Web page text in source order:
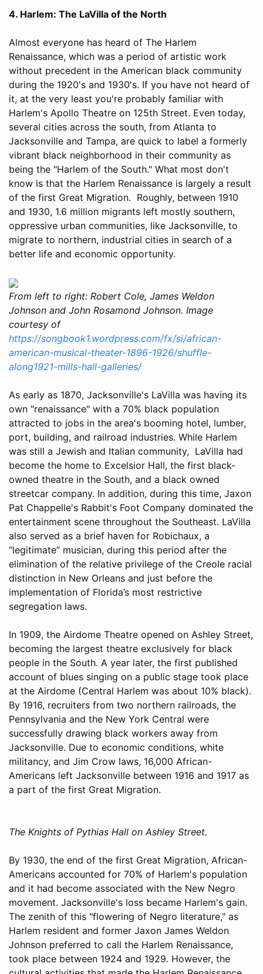
4. Harlem: The LaVilla of the North
Almost everyone has heard of The Harlem
Renaissance, which was a period of artistic work
without precedent in the American black community
during the 1920's and 1930's. If you have not heard of
it, at the very least you're probably familiar with
Harlem's Apollo Theatre on 125th Street. Even today,
several cities across the south, from Atlanta to
Jacksonville and Tampa, are quick to label a formerly
vibrant black neighborhood in their community as
being the "Harlem of the South." What most don't
know is that the Harlem Renaissance is largely a result
of the first Great Migration. Roughly, between 1910
and 1930, 1.6 million migrants left mostly southern,
oppressive urban communities, like Jacksonville, to
migrate to northern, industrial cities in search of a
better life and economic opportunity.
From left to right: Robert Cole, James Weldon
Johnson and John Rosamond Johnson. Image
courtesy of
https://songbook1.wordpress.com/fx/si/african-
american-musical-theater-1896-1926/shuffle-
along1921-mills-hall-galleries/
As early as 1870, Jacksonville's LaVilla was having its
own "renaissance" with a 70% black population
attracted to jobs in the area's booming hotel, lumber,
port, building, and railroad industries. While Harlem
was still a Jewish and Italian community, LaVilla had
become the home to Excelsior Hall, the first black-
owned theatre in the South, and a black owned
streetcar company. In addition, during this time, Jaxon
Pat Chappelle's Rabbit's Foot Company dominated the
entertainment scene throughout the Southeast. LaVilla
also served as a brief haven for Robichaux, a
“legitimate” musician, during this period after the
elimination of the relative privilege of the Creole racial
distinction in New Orleans and just before the
implementation of Florida’s most restrictive
segregation laws.
In 1909, the Airdome Theatre opened on Ashley Street,
becoming the largest theatre exclusively for black
people in the South. A year later, the first published
account of blues singing on a public stage took place
at the Airdome (Central Harlem was about 10% black).
By 1916, recruiters from two northern railroads, the
Pennsylvania and the New York Central were
successfully drawing black workers away from
Jacksonville. Due to economic conditions, white
militancy, and Jim Crow laws, 16,000 African-
Americans left Jacksonville between 1916 and 1917 as
a part of the first Great Migration.
The Knights of Pythias Hall on Ashley Street.
By 1930, the end of the first Great Migration, African-
Americans accounted for 70% of Harlem's population
and it had become associated with the New Negro
movement. Jacksonville's loss became Harlem's gain.
The zenith of this "flowering of Negro literature," as
Harlem resident and former Jaxon James Weldon
Johnson preferred to call the Harlem Renaissance,
took place between 1924 and 1929. However, the